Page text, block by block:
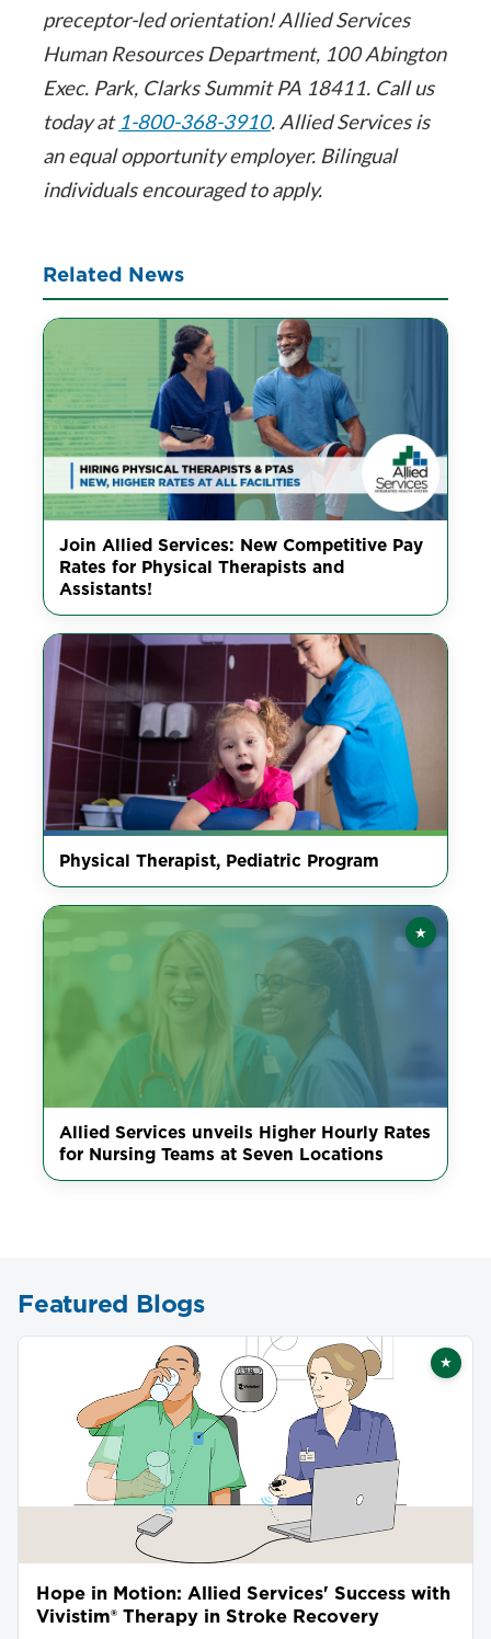
preceptor-led orientation! Allied Services
Human Resources Department, 100 Abington
Exec. Park, Clarks Summit PA 18411. Call us
today at 1-800-368-3910. Allied Services is
an equal opportunity employer. Bilingual
individuals encouraged to apply.
Related News
Join Allied Services: New Competitive Pay
Rates for Physical Therapists and
Assistants!
Physical Therapist, Pediatric Program
Featured
★
Allied Services unveils Higher Hourly Rates
for Nursing Teams at Seven Locations
Featured Blogs
★
Hope in Motion: Allied Services' Success with
Vivistim® Therapy in Stroke Recovery